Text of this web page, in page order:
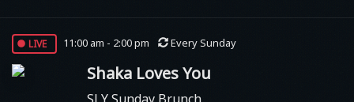
live 11:00 am - 2:00 pm Every Sunday
Shaka Loves You
SLY Sunday Brunch